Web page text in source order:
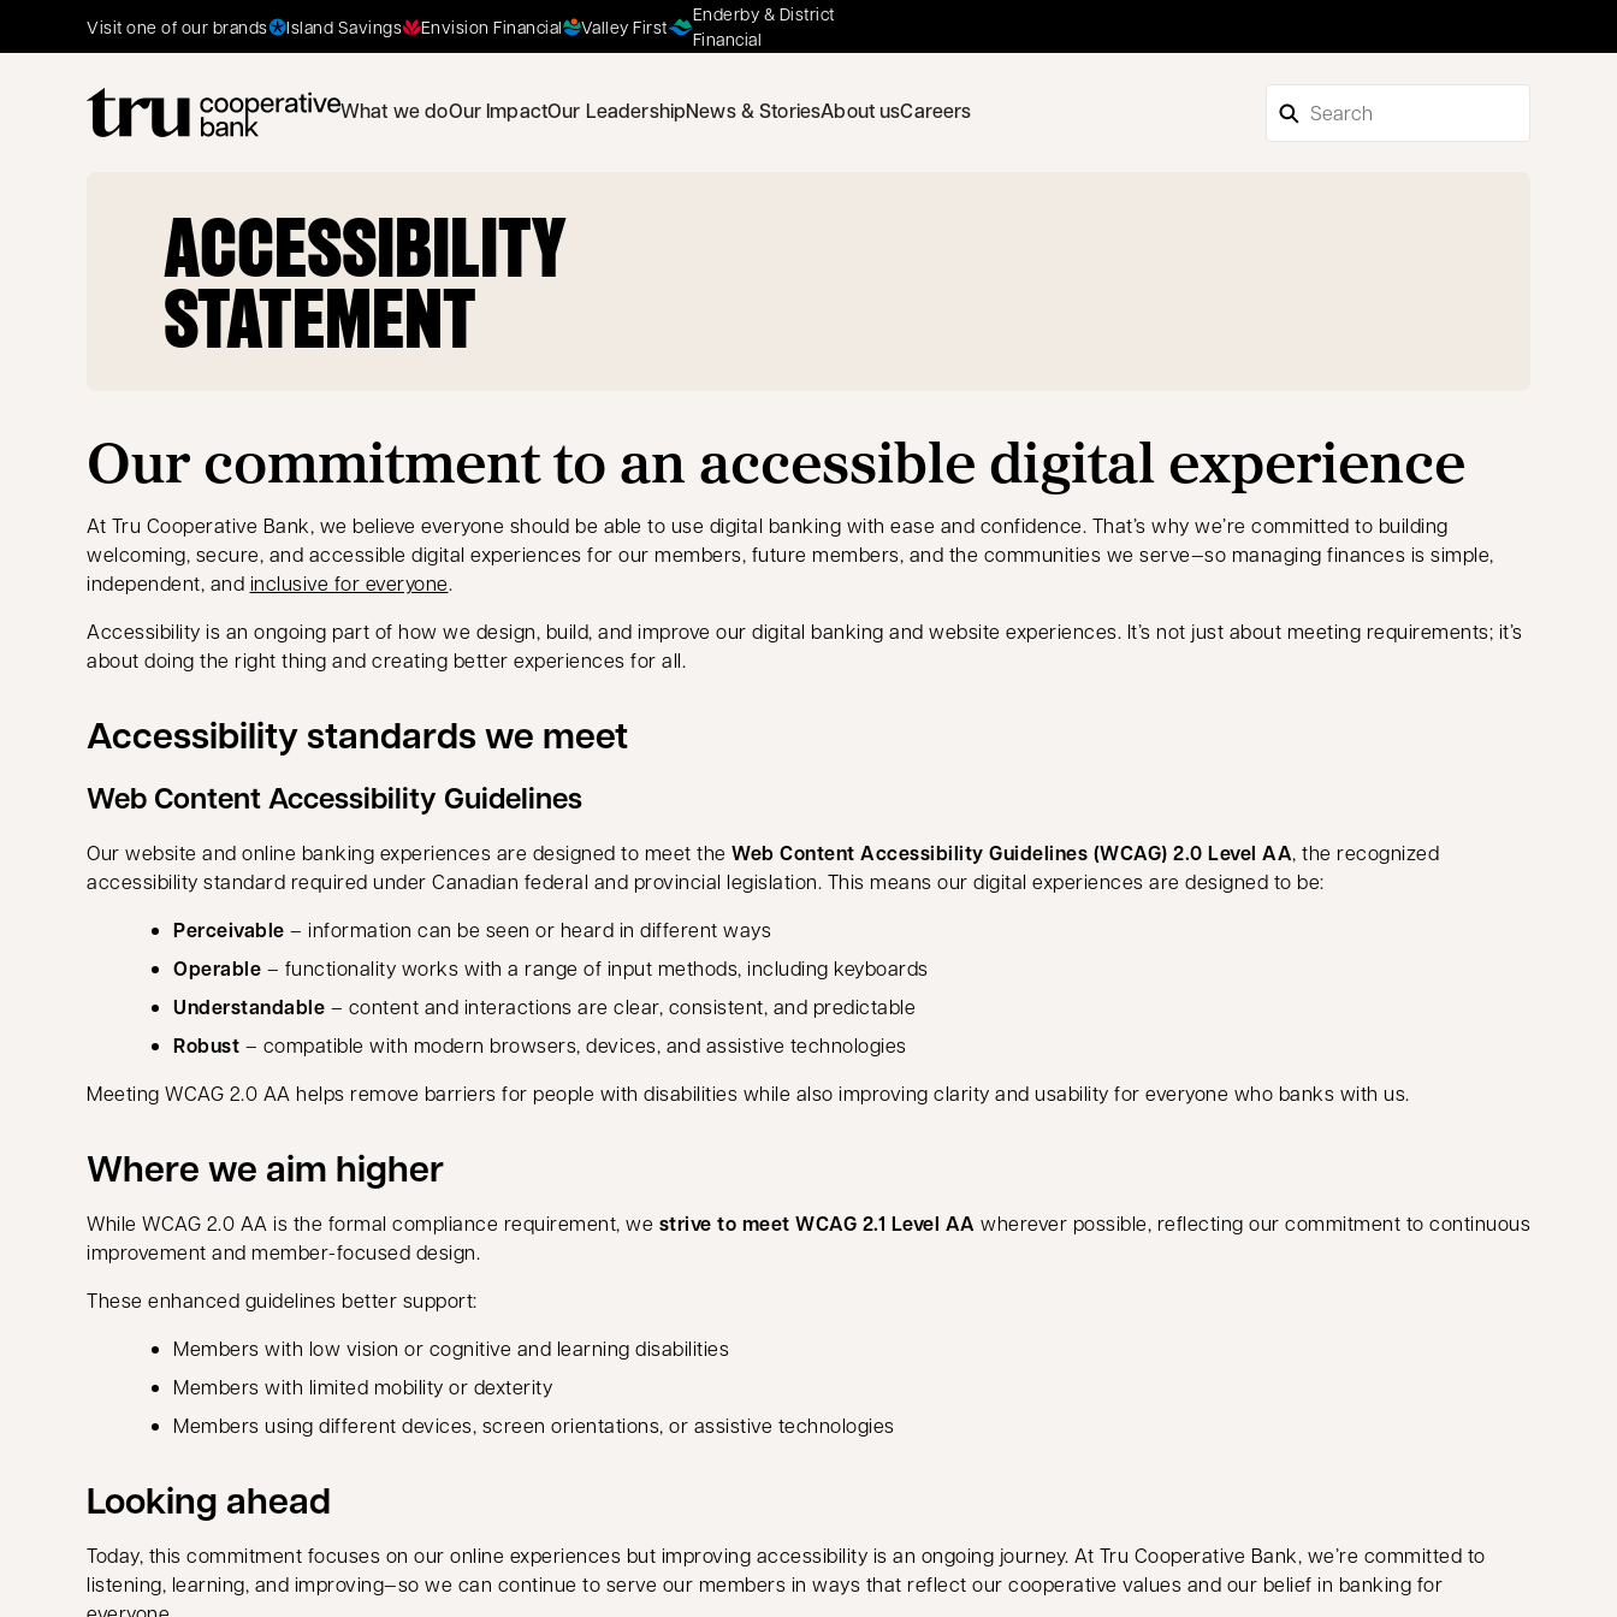
Visit one of our brands Island Savings Envision Financial Valley First
Enderby & District
Financial
What we doOur ImpactOur LeadershipNews & StoriesAbout usCareers
ACCESSIBILITY
STATEMENT
Our commitment to an accessible digital experience
At Tru Cooperative Bank, we believe everyone should be able to use digital banking with ease and confidence. That’s why we’re committed to building
welcoming, secure, and accessible digital experiences for our members, future members, and the communities we serve—so managing finances is simple,
independent, and inclusive for everyone.
Accessibility is an ongoing part of how we design, build, and improve our digital banking and website experiences. It’s not just about meeting requirements; it’s
about doing the right thing and creating better experiences for all.
Accessibility standards we meet
Web Content Accessibility Guidelines
Our website and online banking experiences are designed to meet the Web Content Accessibility Guidelines (WCAG) 2.0 Level AA, the recognized
accessibility standard required under Canadian federal and provincial legislation. This means our digital experiences are designed to be:
Perceivable – information can be seen or heard in different ways
Operable – functionality works with a range of input methods, including keyboards
Understandable – content and interactions are clear, consistent, and predictable
Robust – compatible with modern browsers, devices, and assistive technologies
Meeting WCAG 2.0 AA helps remove barriers for people with disabilities while also improving clarity and usability for everyone who banks with us.
Where we aim higher
While WCAG 2.0 AA is the formal compliance requirement, we strive to meet WCAG 2.1 Level AA wherever possible, reflecting our commitment to continuous
improvement and member-focused design.
These enhanced guidelines better support:
Members with low vision or cognitive and learning disabilities
Members with limited mobility or dexterity
Members using different devices, screen orientations, or assistive technologies
Looking ahead
Today, this commitment focuses on our online experiences but improving accessibility is an ongoing journey. At Tru Cooperative Bank, we’re committed to
listening, learning, and improving—so we can continue to serve our members in ways that reflect our cooperative values and our belief in banking for